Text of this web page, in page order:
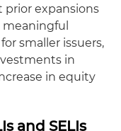
prior expansions
smaller issuers,
in
in equity
and SELIs